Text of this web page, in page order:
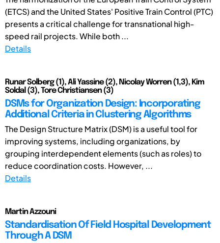
(ETCS) and the United States' Positive Train Control (PTC)
presents a critical challenge for transnational high-
speed rail projects. While both ...
Details
Runar Solberg (1), Ali Yassine (2), Nicolay Worren (1,3), Kim
Soldal (3), Tore Christiansen (3)
DSMs for Organization Design: Incorporating
Additional Criteria in Clustering Algorithms
The Design Structure Matrix (DSM) is a useful tool for
improving systems, including organizations, by
grouping interdependent elements (such as roles) to
reduce coordination costs. However, ...
Details
Martin Azzouni
Standardisation Of Field Hospital Development
Through A DSM